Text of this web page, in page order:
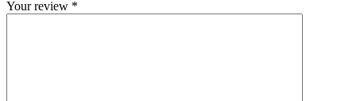
Your review *